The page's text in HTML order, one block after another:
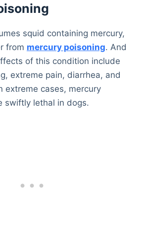
squid containing mercury,
from mercury poisoning. And
of this condition include
extreme pain, diarrhea, and
extreme cases, mercury
swiftly lethal in dogs.